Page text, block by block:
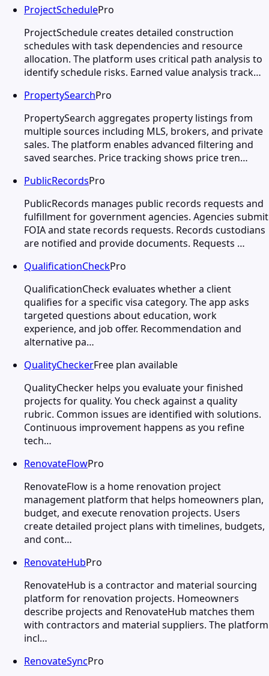
ProjectSchedulePro
ProjectSchedule creates detailed construction
schedules with task dependencies and resource
allocation. The platform uses critical path analysis to
identify schedule risks. Earned value analysis track…
PropertySearchPro
PropertySearch aggregates property listings from
multiple sources including MLS, brokers, and private
sales. The platform enables advanced filtering and
saved searches. Price tracking shows price tren…
PublicRecordsPro
PublicRecords manages public records requests and
fulfillment for government agencies. Agencies submit
FOIA and state records requests. Records custodians
are notified and provide documents. Requests …
QualificationCheckPro
QualificationCheck evaluates whether a client
qualifies for a specific visa category. The app asks
targeted questions about education, work
experience, and job offer. Recommendation and
alternative pa…
QualityCheckerFree plan available
QualityChecker helps you evaluate your finished
projects for quality. You check against a quality
rubric. Common issues are identified with solutions.
Continuous improvement happens as you refine
tech…
RenovateFlowPro
RenovateFlow is a home renovation project
management platform that helps homeowners plan,
budget, and execute renovation projects. Users
create detailed project plans with timelines, budgets,
and cont…
RenovateHubPro
RenovateHub is a contractor and material sourcing
platform for renovation projects. Homeowners
describe projects and RenovateHub matches them
with contractors and material suppliers. The platform
incl…
RenovateSyncPro